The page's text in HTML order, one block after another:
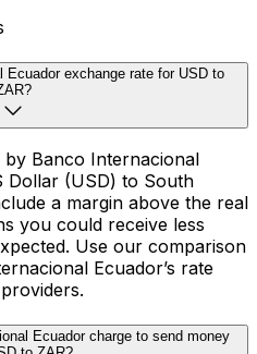
exchange rate for USD to
Banco Internacional
Dollar (USD) to South
a margin above the real
you could receive less
Use our comparison
Ecuador’s rate
Ecuador charge to send money